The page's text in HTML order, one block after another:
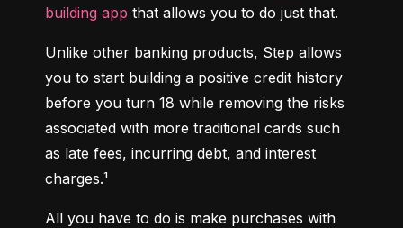
building app that allows you to do just that.
Unlike other banking products, Step allows
you to start building a positive credit history
before you turn 18 while removing the risks
associated with more traditional cards such
as late fees, incurring debt, and interest
charges.¹
All you have to do is make purchases with